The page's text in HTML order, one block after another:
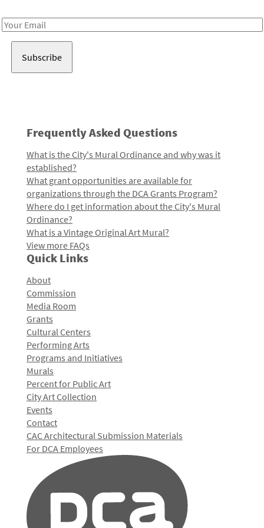
Email
Frequently Asked Questions
What is the City's Mural Ordinance and why was it
established?
What grant opportunities are available for
organizations through the DCA Grants Program?
Where do I get information about the City's Mural
Ordinance?
What is a Vintage Original Art Mural?
View more FAQs
Quick Links
About
Commission
Media Room
Grants
Cultural Centers
Performing Arts
Programs and Initiatives
Murals
Percent for Public Art
City Art Collection
Events
Contact
CAC Architectural Submission Materials
For DCA Employees